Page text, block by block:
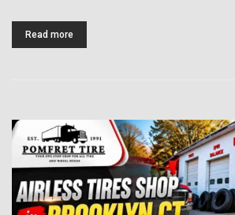
Read more